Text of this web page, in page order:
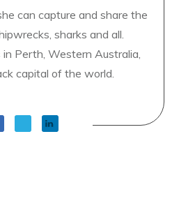
can capture and share the
sharks and all.
Perth, Western Australia,
capital of the world.